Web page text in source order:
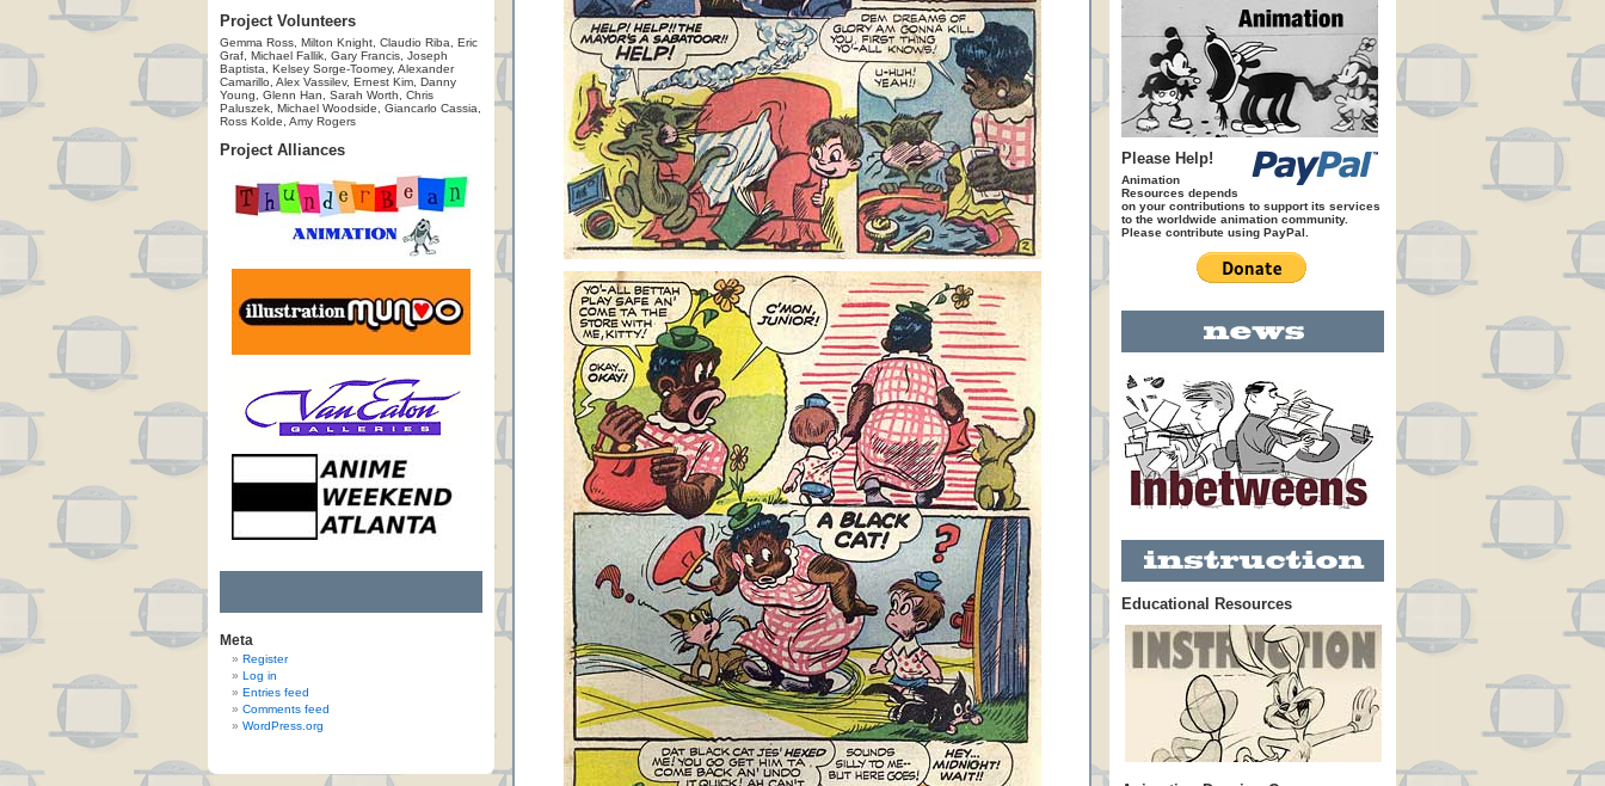
Project Volunteers
Gemma Ross, Milton Knight, Claudio Riba, Eric
Graf, Michael Fallik, Gary Francis, Joseph
Baptista, Kelsey Sorge-Toomey, Alexander
Camarillo, Alex Vassilev, Ernest Kim, Danny
Young, Glenn Han, Sarah Worth, Chris
Paluszek, Michael Woodside, Giancarlo Cassia,
Ross Kolde, Amy Rogers
Project Alliances
Meta
Register
Log in
Entries feed
Comments feed
WordPress.org
Please Help!
Animation
Resources depends
on your contributions to support its services
to the worldwide animation community.
Please contribute using PayPal.
Educational Resources